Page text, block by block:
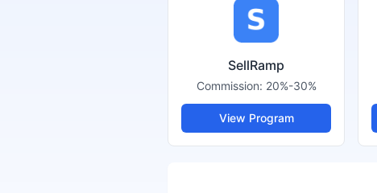
SellRamp
Commission: 20%-30%
View Program